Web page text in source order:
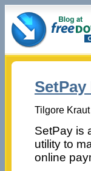
Tilgore
SetPay is
utility to
online